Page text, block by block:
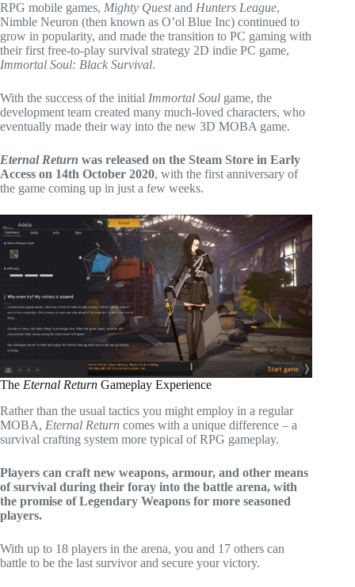
RPG mobile games, Mighty Questand Hunters League,
Nimble Neuron (then known as O’ol Blue Inc) continued to
grow in popularity, and made the transition to PC gaming with
their first free-to-play survival strategy 2D indie PC game,
Immortal Soul: Black Survival.
With the success of the initial Immortal Soul game, the
development team created many much-loved characters, who
eventually made their way into the new 3D MOBA game.
Eternal Return was released on the Steam Store in Early
Access on 14th October 2020, with the first anniversary of
the game coming up in just a few weeks.
The Eternal Return Gameplay Experience
Rather than the usual tactics you might employ in a regular
MOBA, Eternal Return comes with a unique difference – a
survival crafting system more typical of RPG gameplay.
Players can craft new weapons, armour, and other means
of survival during their foray into the battle arena, with
the promise of Legendary Weapons for more seasoned
players.
With up to 18 players in the arena, you and 17 others can
battle to be the last survivor and secure your victory.